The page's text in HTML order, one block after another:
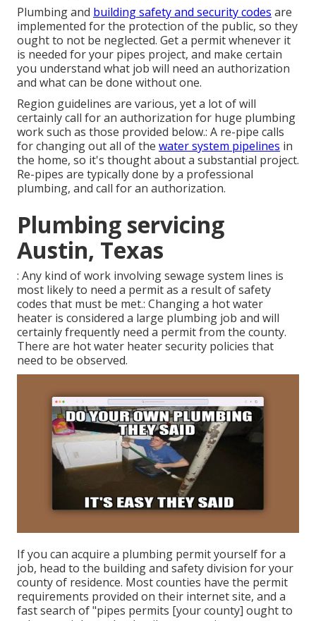
Plumbing and building safety and security codes are
implemented for the protection of the public, so they
ought to not be neglected. Get a permit whenever it
is needed for your pipes project, and make certain
you understand what job will need an authorization
and what can be done without one.
Region guidelines are various, yet a lot of will
certainly call for an authorization for huge plumbing
work such as those provided below.: A re-pipe calls
for changing out all of the water system pipelines in
the home, so it's thought about a substantial project.
Re-pipes are typically done by a professional
plumbing, and call for an authorization.
Plumbing servicing
Austin, Texas
: Any kind of work involving sewage system lines is
most likely to need a permit as a result of safety
codes that must be met.: Changing a hot water
heater is considered a large plumbing job and will
certainly frequently need a permit from the county.
There are hot water heater security policies that
need to be observed.
If you can acquire a plumbing permit yourself for a
job, head to the building and safety division for your
county of residence. Most counties have the permit
requirements provided on their internet site, and a
fast search of "pipes permits [your county] ought to